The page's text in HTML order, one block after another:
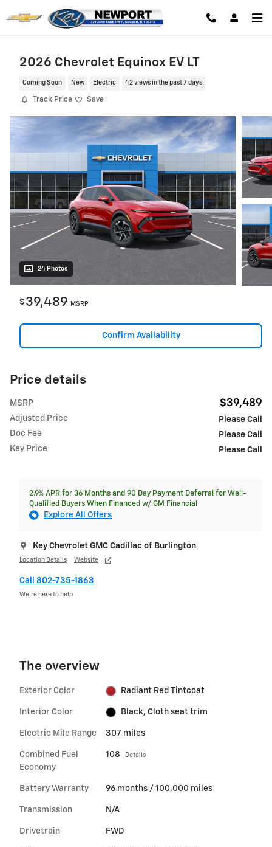
2026 Chevrolet Equinox EV LT
Coming Soon New Electric 42 views in the past 7 days
Track Price Save
24 Photos
$ 39,489 MSRP
Confirm Availability
Price details
MSRP $39,489
Adjusted Price
Please Call
Doc Fee
Please Call
Key Price
Please Call
2.9% APR for 36 Months and 90 Day Payment Deferral for Well-
Qualified Buyers When Financed w/ GM Financial
Explore All Offers
Key Chevrolet GMC Cadillac of Burlington
Location Details Website
Call 802-735-1863
We’re here to help
The overview
Exterior Color Radiant Red Tintcoat
Interior Color Black, Cloth seat trim
Electric Mile Range 307 miles
Combined Fuel
Economy
108 Details
Battery Warranty 96 months / 100,000 miles
Transmission N/A
Drivetrain FWD